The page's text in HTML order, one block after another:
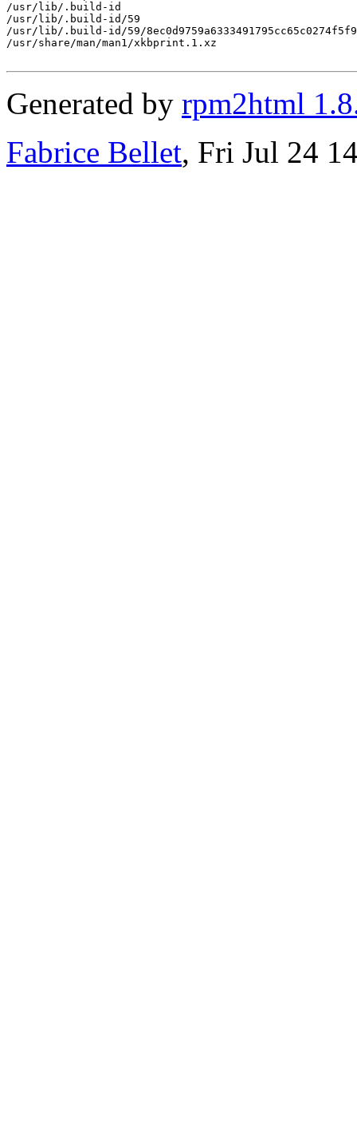
/usr/lib/.build-id
/usr/lib/.build-id/59
/usr/lib/.build-id/59/
/usr/share/man/man1/xkbprint.1.xz
Generated by rpm2html
Fabrice Bellet, Fri Jul 24